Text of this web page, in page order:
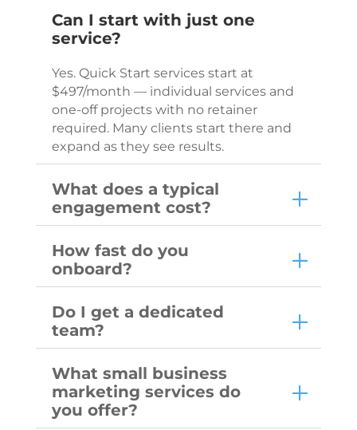
Can I start with just one
service?
Yes. Quick Start services start at
$497/month — individual services and
one-off projects with no retainer
required. Many clients start there and
expand as they see results.
What does a typical
engagement cost?
How fast do you
onboard?
Do I get a dedicated
team?
What small business
marketing services do
you offer?